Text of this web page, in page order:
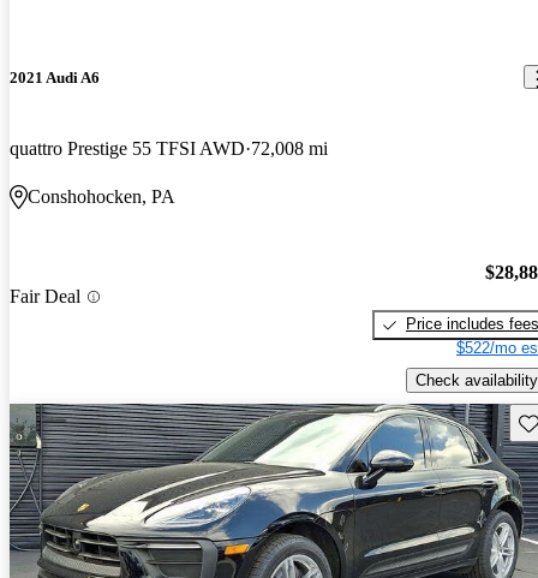
2021 Audi A6
quattro Prestige 55 TFSI AWD 72,008 mi
Conshohocken, PA
Fair Deal
Price includes fees
$522/mo
Check availability